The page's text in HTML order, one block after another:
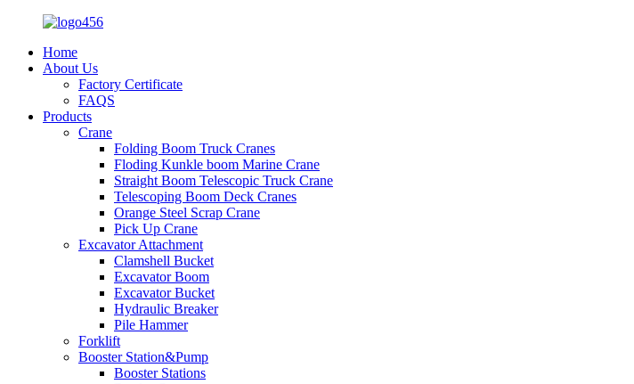
Home
About Us
Factory Certificate
FAQS
Products
Crane
Folding Boom Truck Cranes
Floding Kunkle boom Marine Crane
Straight Boom Telescopic Truck Crane
Telescoping Boom Deck Cranes
Orange Steel Scrap Crane
Pick Up Crane
Excavator Attachment
Clamshell Bucket
Excavator Boom
Excavator Bucket
Hydraulic Breaker
Pile Hammer
Forklift
Booster Station&Pump
Booster Stations